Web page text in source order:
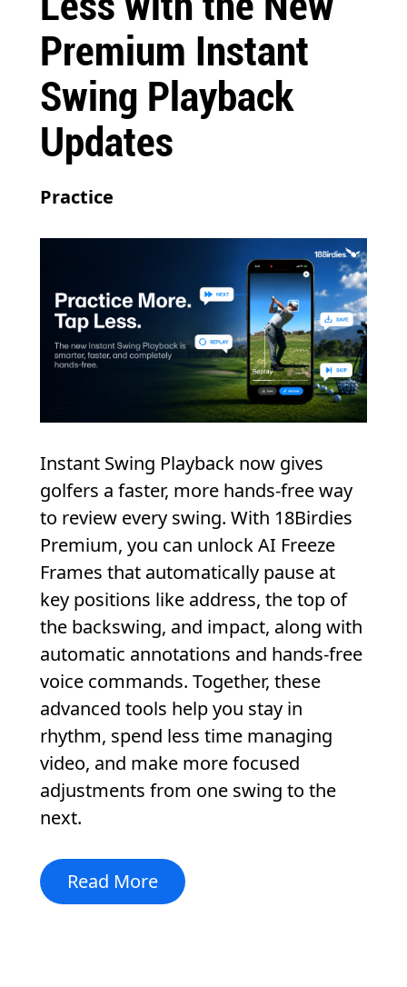
Premium Instant
Swing Playback
Updates
Practice
Instant Swing Playback now gives
golfers a faster, more hands-free way
to review every swing. With 18Birdies
Premium, you can unlock AI Freeze
Frames that automatically pause at
key positions like address, the top of
the backswing, and impact, along with
automatic annotations and hands-free
voice commands. Together, these
advanced tools help you stay in
rhythm, spend less time managing
video, and make more focused
adjustments from one swing to the
next.
Read More